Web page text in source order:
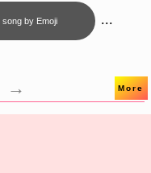
by Emoji ...
→ More